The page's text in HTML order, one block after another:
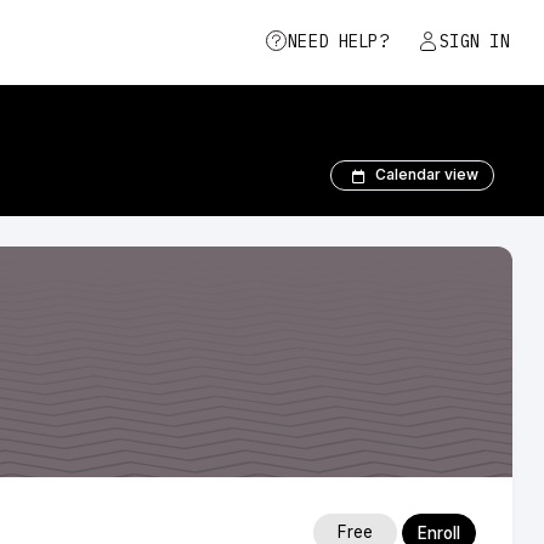
NEED HELP? SIGN IN
Calendar view
Free Enroll